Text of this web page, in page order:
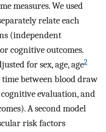
measures. We used
relate each
(independent
cognitive outcomes.
for sex, age, age2
between blood draw
evaluation, and
A second model
risk factors